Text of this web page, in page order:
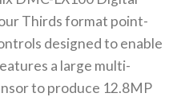
Thirds format point-
designed to enable
a large multi-
to produce 12.8MP